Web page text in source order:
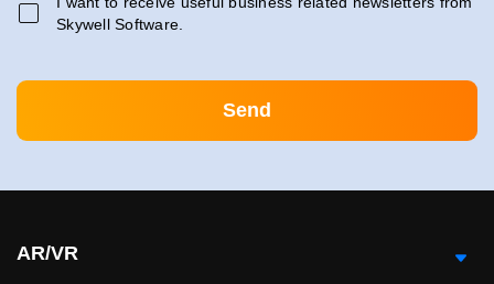
Skywell Software.
AR/VR